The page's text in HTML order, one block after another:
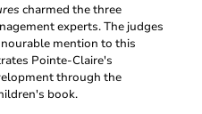
charmed the three
experts. The judges
mention to this
Pointe-Claire's
through the
book.